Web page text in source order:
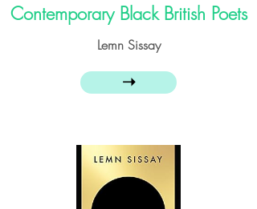
Contemporary Black British Poets
Lemn Sissay
➝